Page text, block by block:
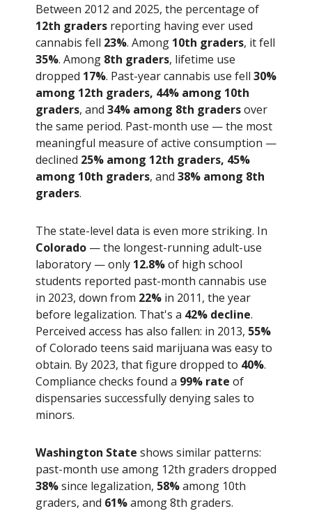
Between 2012 and 2025, the percentage of
12th graders reporting having ever used
cannabis fell 23%. Among 10th graders, it fell
35%. Among 8th graders, lifetime use
dropped 17%. Past-year cannabis use fell 30%
among 12th graders, 44% among 10th
graders, and 34% among 8th gradersover
the same period. Past-month use — the most
meaningful measure of active consumption —
declined 25% among 12th graders, 45%
among 10th graders, and 38% among 8th
graders.
The state-level data is even more striking. In
Colorado — the longest-running adult-use
laboratory — only 12.8%of high school
students reported past-month cannabis use
in 2023, down from 22% in 2011, the year
before legalization. That's a 42% decline.
Perceived access has also fallen: in 2013, 55%
of Colorado teens said marijuana was easy to
obtain. By 2023, that figure dropped to 40%.
Compliance checks found a 99% rate of
dispensaries successfully denying sales to
minors.
Washington State shows similar patterns:
past-month use among 12th graders dropped
38%since legalization, 58%among 10th
graders, and 61%among 8th graders.